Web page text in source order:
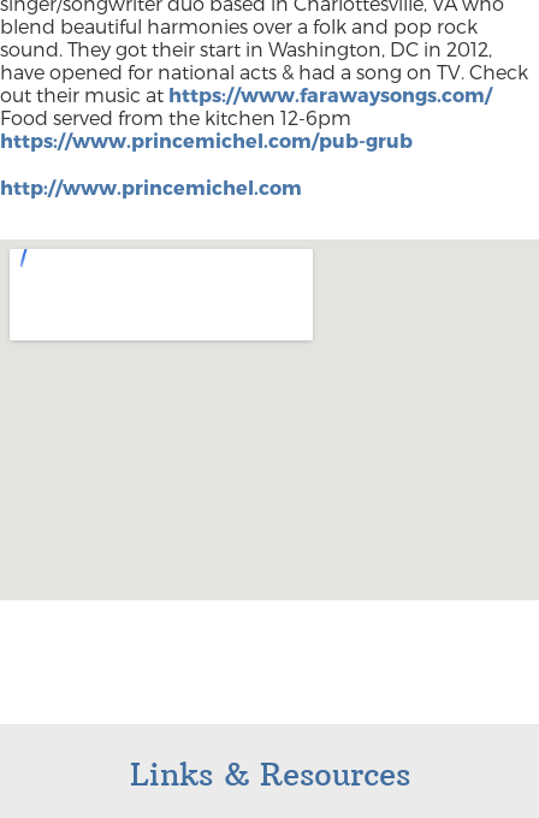
blend beautiful harmonies over a folk and pop rock
sound. They got their start in Washington, DC in 2012,
have opened for national acts & had a song on TV. Check
out their music at https://www.farawaysongs.com/
Food served from the kitchen 12-6pm
https://www.princemichel.com/pub-grub
http://www.princemichel.com
Links & Resources